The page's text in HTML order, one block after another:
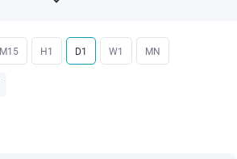
M15 H1 D1 W1 MN